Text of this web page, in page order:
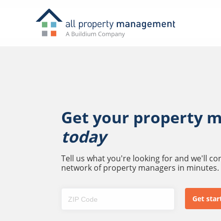
Get your property
today
Tell us what you're looking for and we'll
network of property managers in minutes.